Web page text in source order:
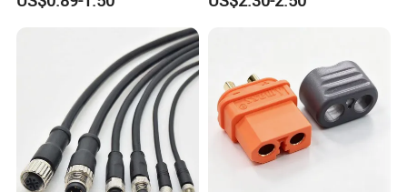
6s 8s 12s Deutsch
AWG